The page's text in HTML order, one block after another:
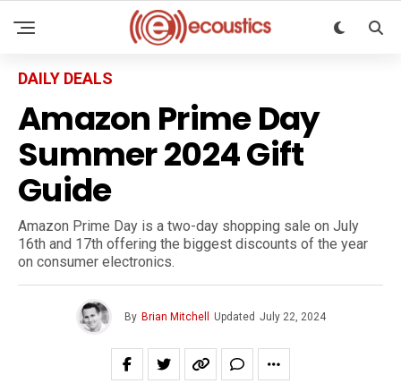
DAILY DEALS
Amazon Prime Day
Summer 2024 Gift
Guide
Amazon Prime Day is a two-day shopping sale on July
16th and 17th offering the biggest discounts of the year
on consumer electronics.
By Brian Mitchell Updated July 22, 2024